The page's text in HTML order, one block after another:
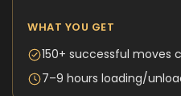
WHAT YOU GET
150+ successful moves
7–9 hours loading/